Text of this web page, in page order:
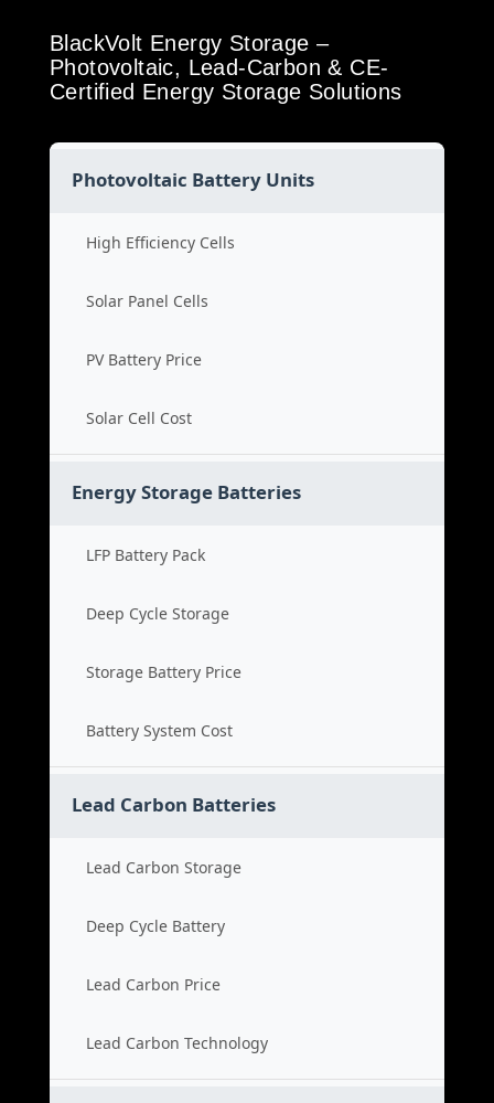
BlackVolt Energy Storage –
Photovoltaic, Lead-Carbon & CE-
Certified Energy Storage Solutions
Photovoltaic Battery Units
High Efficiency Cells
Solar Panel Cells
PV Battery Price
Solar Cell Cost
Energy Storage Batteries
LFP Battery Pack
Deep Cycle Storage
Storage Battery Price
Battery System Cost
Lead Carbon Batteries
Lead Carbon Storage
Deep Cycle Battery
Lead Carbon Price
Lead Carbon Technology